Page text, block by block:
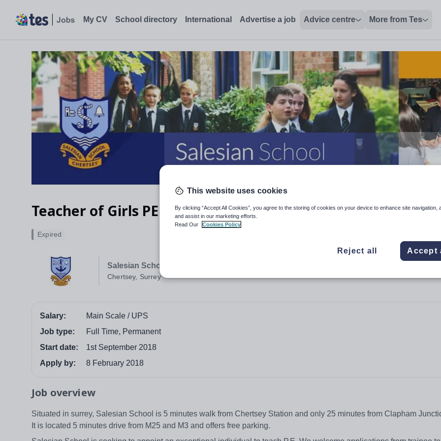
My CV School directory International Advertise a job Advice centre More from Tes
Teacher of Girls PE
Salesian School
Chertsey, Surrey
Expired
Salary:
Main Scale / UPS
Job type:
Full Time, Permanent
Start date:
1st September 2018
Apply by:
8 February 2018
Job overview
Situated in surrey, Salesian School is 5 minutes walk from Chertsey Station and only 25 minutes from Clapham
It is located 5 minutes drive from M25 and M3 and offers free parking.
This website uses cookies
By clicking “Accept All Cookies”, you agree to the storing of cookies on your device to enhance site navigation,
and assist in our marketing efforts.
Read Our
Cookies Policy
Reject all Accept